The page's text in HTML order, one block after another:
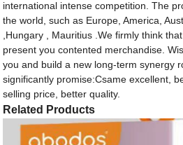
international intense competition. The
the world, such as Europe, America,
,Hungary , Mauritius .We firmly think
present you contented merchandise.
you and build a new long-term synergy
significantly promise:Csame excellent,
selling price, better quality.
Related Products